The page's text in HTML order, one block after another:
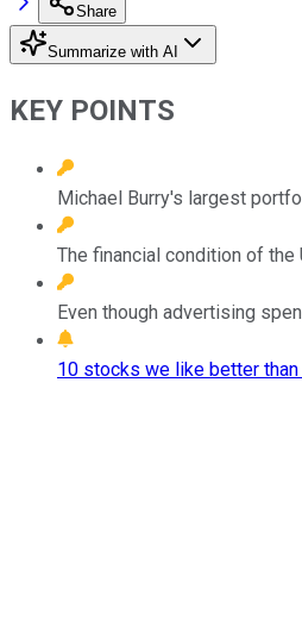
Share
Summarize with AI
KEY POINTS
Michael Burry's largest
The financial condition of
Even though advertising
10 stocks we like better than